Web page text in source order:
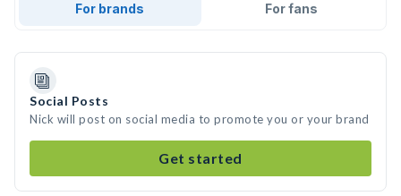
For brands For fans
Social Posts
Nick will post on social media to promote you or your brand
Get started